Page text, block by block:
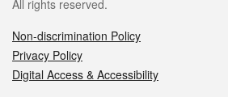
All rights reserved.
Non-discrimination Policy
Privacy Policy
Digital Access & Accessibility